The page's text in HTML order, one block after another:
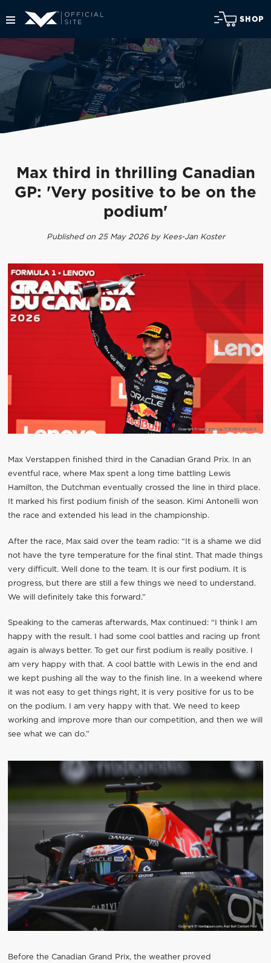
SHOP
Max third in thrilling Canadian
GP: 'Very positive to be on the
podium'
Published on 25 May 2026 by Kees-Jan Koster
Max Verstappen finished third in the Canadian Grand Prix. In an
eventful race, where Max spent a long time battling Lewis
Hamilton, the Dutchman eventually crossed the line in third place.
It marked his first podium finish of the season. Kimi Antonelli won
the race and extended his lead in the championship.
After the race, Max said over the team radio: “It is a shame we did
not have the tyre temperature for the final stint. That made things
very difficult. Well done to the team. It is our first podium. It is
progress, but there are still a few things we need to understand.
We will definitely take this forward.”
Speaking to the cameras afterwards, Max continued: “I think I am
happy with the result. I had some cool battles and racing up front
again is always better. To get our first podium is really positive. I
am very happy with that. A cool battle with Lewis in the end and
we kept pushing all the way to the finish line. In a weekend where
it was not easy to get things right, it is very positive for us to be
on the podium. I am very happy with that. We need to keep
working and improve more than our competition, and then we will
see what we can do.”
Before the Canadian Grand Prix, the weather proved